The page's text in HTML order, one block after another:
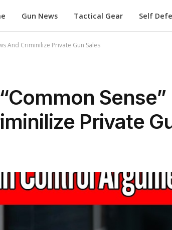
Gun News Tactical Gear Self
And Criminilize Private Gun Sales
Private